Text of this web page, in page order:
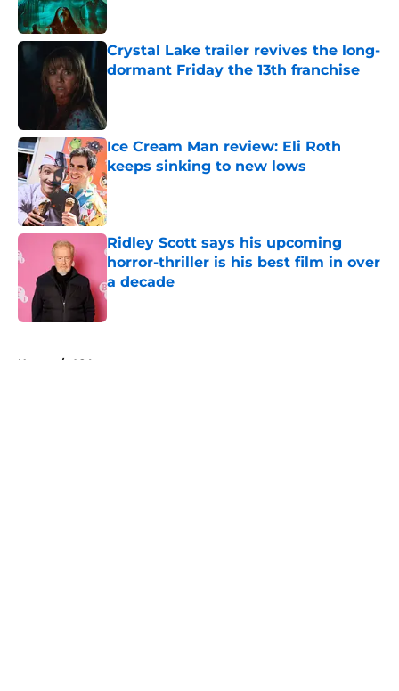
Crystal Lake trailer revives the long-
dormant Friday the 13th franchise
Ice Cream Man review: Eli Roth
keeps sinking to new lows
Published by on Invalid Date
Ridley Scott says his upcoming
horror-thriller is his best film in over
a decade
Published by on Invalid Date
Home / A24